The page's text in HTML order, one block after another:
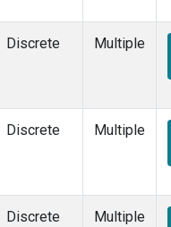
Discrete Multiple
Discrete Multiple
Discrete Multiple